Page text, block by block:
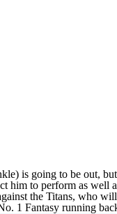
is going to be out,
him to perform as well
the Titans, who
1 Fantasy running